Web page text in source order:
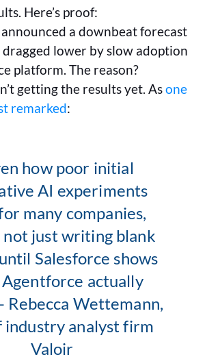
Here’s proof:
a downbeat forecast
lower by slow adoption
platform. The reason?
getting the results yet. Asone
remarked:
how poor initial
AI experiments
many companies,
not just writing blank
Salesforce shows
actually
Rebecca Wettemann,
industry analyst firm
Valoir